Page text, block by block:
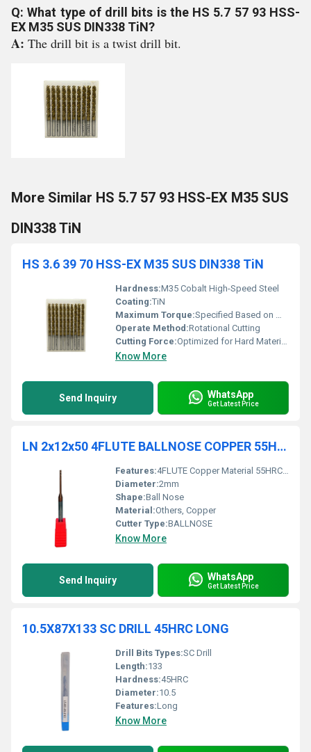
Q: What type of drill bits is the HS 5.7 57 93 HSS-
EX M35 SUS DIN338 TiN?
A: The drill bit is a twist drill bit.
More Similar HS 5.7 57 93 HSS-EX M35 SUS
DIN338 TiN
HS 3.6 39 70 HSS-EX M35 SUS DIN338 TiN
Hardness:M35 Cobalt High-Speed Steel
Coating:TiN
Maximum Torque:Specified Based on Machine Used
Operate Method:Rotational Cutting
Cutting Force:Optimized for Hard Materials
Know More
Send Inquiry WhatsApp
Get Latest Price
LN 2x12x50 4FLUTE BALLNOSE COPPER 55HRC TiCN COATED
Features:4FLUTE Copper Material 55HRC Hardness
Diameter:2mm
Shape:Ball Nose
Material:Others, Copper
Cutter Type:BALLNOSE
Know More
Send Inquiry WhatsApp
Get Latest Price
10.5X87X133 SC DRILL 45HRC LONG
Drill Bits Types:SC Drill
Length:133
Hardness:45HRC
Diameter:10.5
Features:Long
Know More